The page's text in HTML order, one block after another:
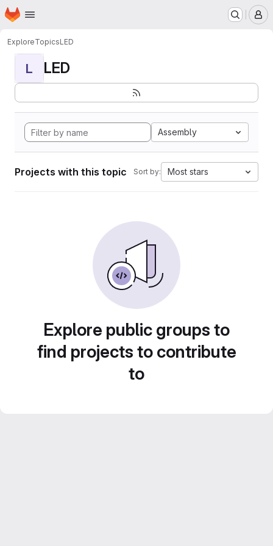
Skip to main content
Homepage
ExploreTopicsLED
L LED
Assembly
Projects with this topic Sort by: Most stars
Explore public groups to
find projects to contribute
to